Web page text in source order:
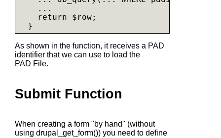
    ...
    return $row;
As shown in the function, it receives a PAD
identifier that we can use to load the
PAD File.
Submit Function
When creating a form "by hand" (without
using drupal_get_form()) you need to define